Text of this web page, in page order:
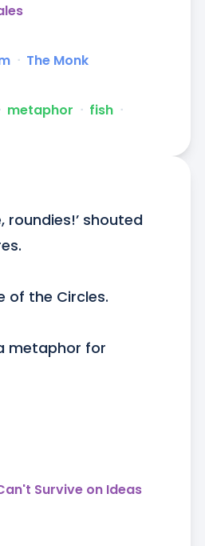
ᐧ The Monk
ᐧ metaphor ᐧ fish ᐧ
roundies!’ shouted
of the Circles.
metaphor for
Survive on Ideas